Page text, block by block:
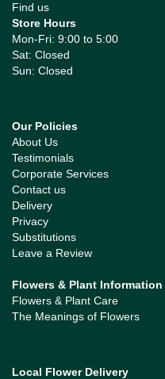
Find us
Store Hours
Mon-Fri: 9:00 to 5:00
Sat: Closed
Sun: Closed
Our Policies
About Us
Testimonials
Corporate Services
Contact us
Delivery
Privacy
Substitutions
Leave a Review
Flowers & Plant Information
Flowers & Plant Care
The Meanings of Flowers
Local Flower Delivery